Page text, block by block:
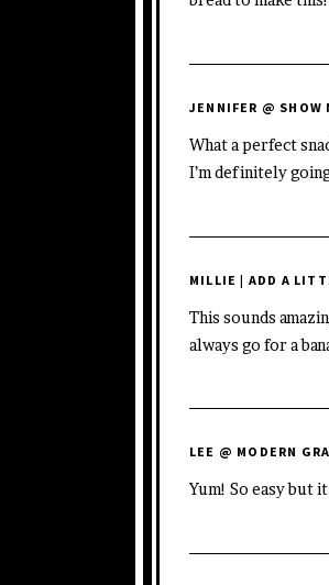
JENNIFER @ SHOW
What a perfect
I’m definitely
MILLIE | ADD A
This sounds
always go for a
LEE @ MODERN
Yum! So easy but